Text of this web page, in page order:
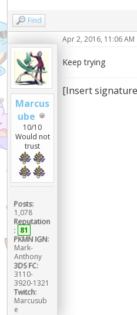
Find
Marcus
ube
10/10
Would not
trust
Posts:
1,078
Reputation
: 81
PKMN IGN:
Mark-
Anthony
3DS FC:
3110-
3920-1321
Twitch:
Marcusub
e
Apr 2, 2016, 11:06 AM
Keep trying
[Insert